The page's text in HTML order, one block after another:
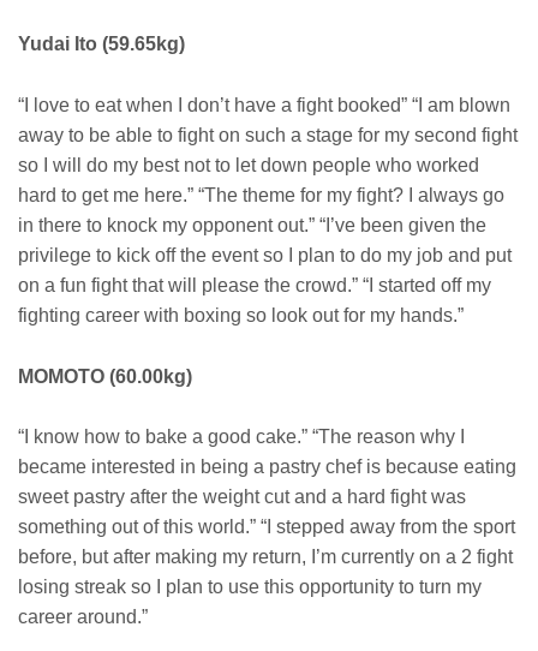
Yudai Ito (59.65kg)
“I love to eat when I don’t have a fight booked” “I am blown
away to be able to fight on such a stage for my second fight
so I will do my best not to let down people who worked
hard to get me here.” “The theme for my fight? I always go
in there to knock my opponent out.” “I’ve been given the
privilege to kick off the event so I plan to do my job and put
on a fun fight that will please the crowd.” “I started off my
fighting career with boxing so look out for my hands.”
MOMOTO (60.00kg)
“I know how to bake a good cake.” “The reason why I
became interested in being a pastry chef is because eating
sweet pastry after the weight cut and a hard fight was
something out of this world.” “I stepped away from the sport
before, but after making my return, I’m currently on a 2 fight
losing streak so I plan to use this opportunity to turn my
career around.”